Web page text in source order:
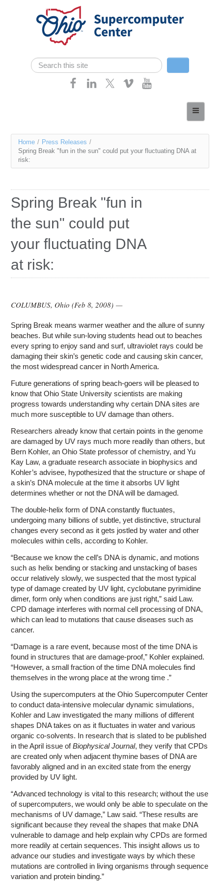
Skip navigation
Search form
Search
Services
Case Studies
Research
Education
Contact Us
Access OSC
You
are
Home / Press Releases /
Spring Break "fun in the sun" could put your fluctuating DNA at
risk:
Spring Break "fun in
the sun" could put
your fluctuating DNA
at risk:
COLUMBUS, Ohio (Feb 8, 2008) —
Spring Break means warmer weather and the allure of sunny
beaches. But while sun-loving students head out to beaches
every spring to enjoy sand and surf, ultraviolet rays could be
damaging their skin’s genetic code and causing skin cancer,
the most widespread cancer in North America.
Future generations of spring beach-goers will be pleased to
know that Ohio State University scientists are making
progress towards understanding why certain DNA sites are
much more susceptible to UV damage than others.
Researchers already know that certain points in the genome
are damaged by UV rays much more readily than others, but
Bern Kohler, an Ohio State professor of chemistry, and Yu
Kay Law, a graduate research associate in biophysics and
Kohler’s advisee, hypothesized that the structure or shape of
a skin’s DNA molecule at the time it absorbs UV light
determines whether or not the DNA will be damaged.
The double-helix form of DNA constantly fluctuates,
undergoing many billions of subtle, yet distinctive, structural
changes every second as it gets jostled by water and other
molecules within cells, according to Kohler.
“Because we know the cell’s DNA is dynamic, and motions
such as helix bending or stacking and unstacking of bases
occur relatively slowly, we suspected that the most typical
type of damage created by UV light, cyclobutane pyrimidine
dimer, form only when conditions are just right,” said Law.
CPD damage interferes with normal cell processing of DNA,
which can lead to mutations that cause diseases such as
cancer.
“Damage is a rare event, because most of the time DNA is
found in structures that are damage-proof,” Kohler explained.
“However, a small fraction of the time DNA molecules find
themselves in the wrong place at the wrong time .”
Using the supercomputers at the Ohio Supercomputer Center
to conduct data-intensive molecular dynamic simulations,
Kohler and Law investigated the many millions of different
shapes DNA takes on as it fluctuates in water and various
organic co-solvents. In research that is slated to be published
in the April issue ofBiophysical Journal, they verify that CPDs
are created only when adjacent thymine bases of DNA are
favorably aligned and in an excited state from the energy
provided by UV light.
“Advanced technology is vital to this research; without the use
of supercomputers, we would only be able to speculate on the
mechanisms of UV damage,” Law said. “These results are
significant because they reveal the shapes that make DNA
vulnerable to damage and help explain why CPDs are formed
more readily at certain sequences. This insight allows us to
advance our studies and investigate ways by which these
mutations are controlled in living organisms through sequence
variation and protein binding.”